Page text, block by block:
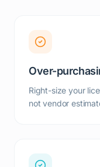
Over-
Right-size your
not vendor